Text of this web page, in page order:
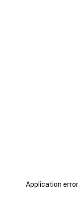
Application